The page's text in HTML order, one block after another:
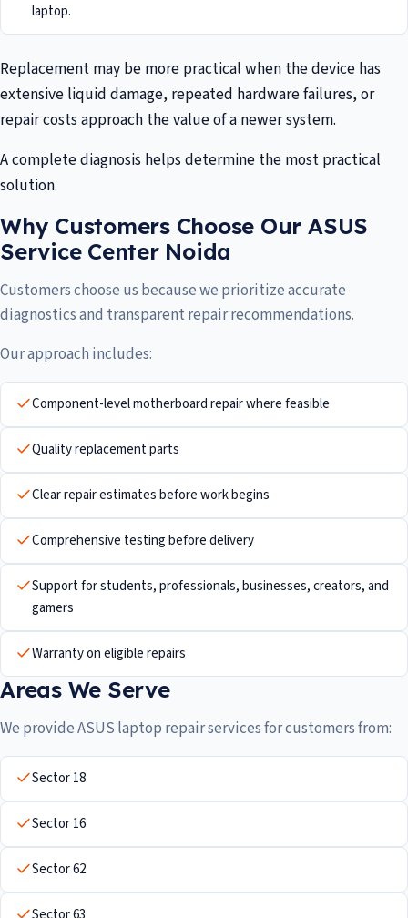
laptop.
Replacement may be more practical when the device has
extensive liquid damage, repeated hardware failures, or
repair costs approach the value of a newer system.
A complete diagnosis helps determine the most practical
solution.
Why Customers Choose Our ASUS
Service Center Noida
Customers choose us because we prioritize accurate
diagnostics and transparent repair recommendations.
Our approach includes:
Component-level motherboard repair where feasible
Quality replacement parts
Clear repair estimates before work begins
Comprehensive testing before delivery
Support for students, professionals, businesses, creators, and
gamers
Warranty on eligible repairs
Areas We Serve
We provide ASUS laptop repair services for customers from:
Sector 18
Sector 16
Sector 62